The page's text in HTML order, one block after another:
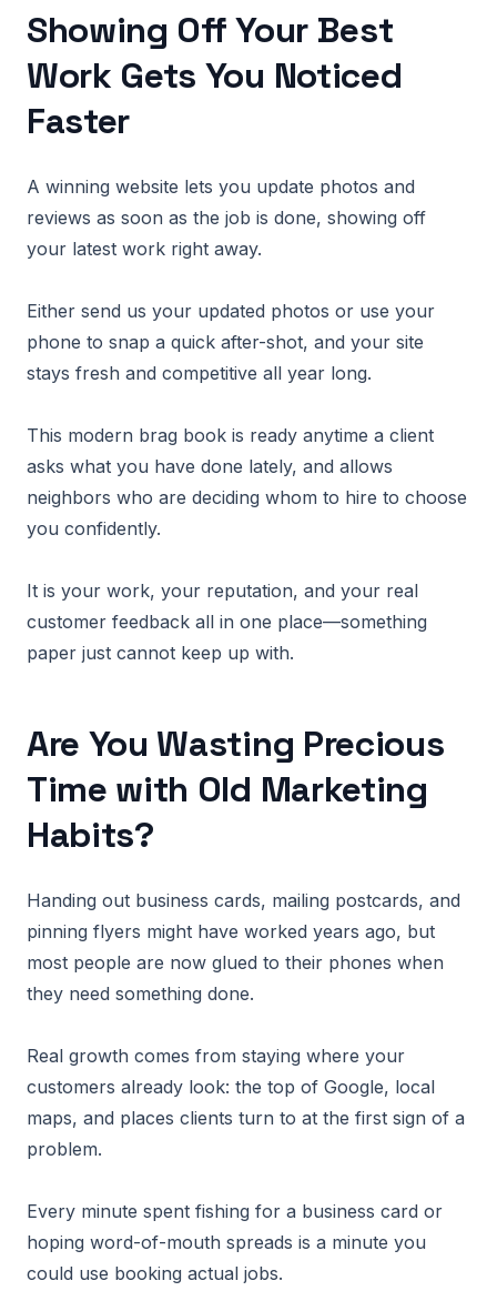
Showing Off Your Best
Work Gets You Noticed
Faster
A winning website lets you update photos and
reviews as soon as the job is done, showing off
your latest work right away.
Either send us your updated photos or use your
phone to snap a quick after-shot, and your site
stays fresh and competitive all year long.
This modern brag book is ready anytime a client
asks what you have done lately, and allows
neighbors who are deciding whom to hire to choose
you confidently.
It is your work, your reputation, and your real
customer feedback all in one place—something
paper just cannot keep up with.
Are You Wasting Precious
Time with Old Marketing
Habits?
Handing out business cards, mailing postcards, and
pinning flyers might have worked years ago, but
most people are now glued to their phones when
they need something done.
Real growth comes from staying where your
customers already look: the top of Google, local
maps, and places clients turn to at the first sign of a
problem.
Every minute spent fishing for a business card or
hoping word-of-mouth spreads is a minute you
could use booking actual jobs.